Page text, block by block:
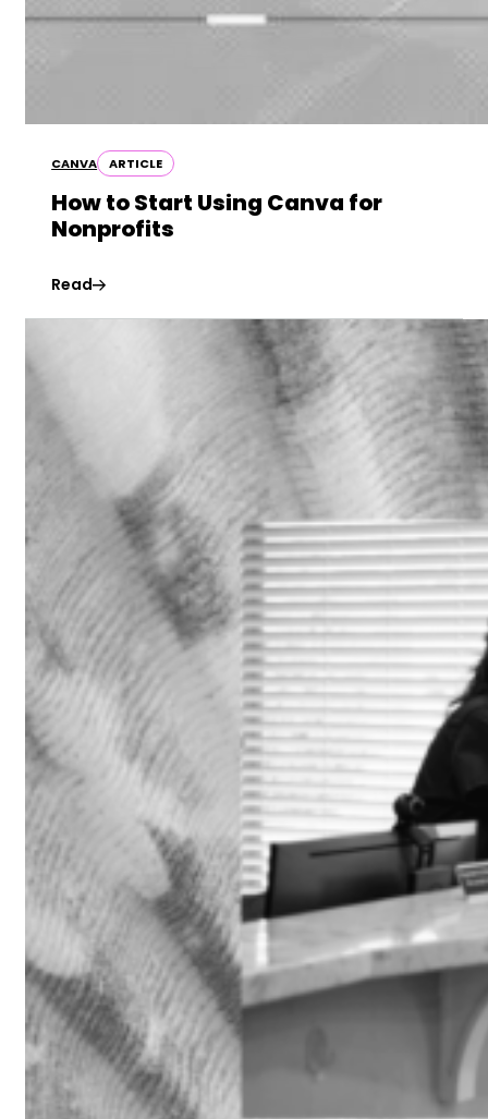
CANVA ARTICLE
How to Start Using Canva for
Nonprofits
Read